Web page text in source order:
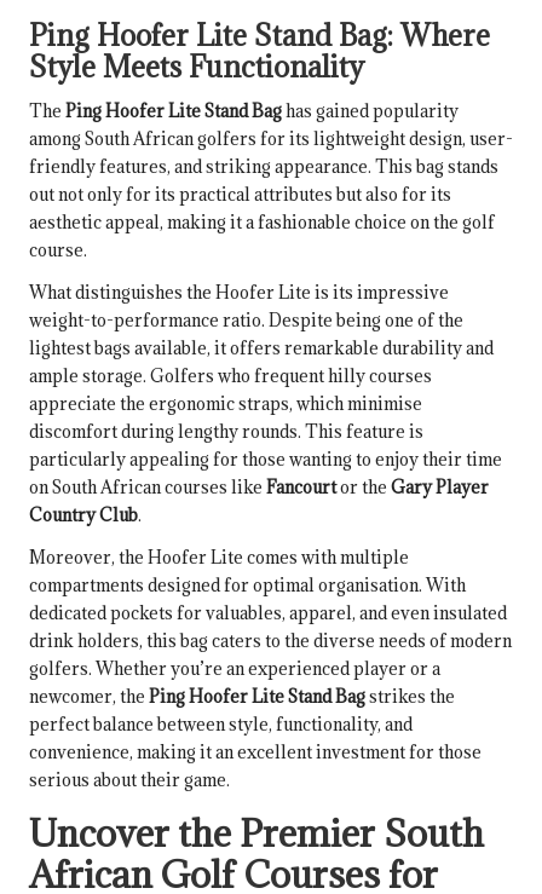
Ping Hoofer Lite Stand Bag: Where
Style Meets Functionality
The Ping Hoofer Lite Stand Baghas gained popularity
among South African golfers for its lightweight design, user-
friendly features, and striking appearance. This bag stands
out not only for its practical attributes but also for its
aesthetic appeal, making it a fashionable choice on the golf
course.
What distinguishes the Hoofer Lite is its impressive
weight-to-performance ratio. Despite being one of the
lightest bags available, it offers remarkable durability and
ample storage. Golfers who frequent hilly courses
appreciate the ergonomic straps, which minimise
discomfort during lengthy rounds. This feature is
particularly appealing for those wanting to enjoy their time
on South African courses like Fancourtor the Gary Player
Country Club.
Moreover, the Hoofer Lite comes with multiple
compartments designed for optimal organisation. With
dedicated pockets for valuables, apparel, and even insulated
drink holders, this bag caters to the diverse needs of modern
golfers. Whether you’re an experienced player or a
newcomer, the Ping Hoofer Lite Stand Bagstrikes the
perfect balance between style, functionality, and
convenience, making it an excellent investment for those
serious about their game.
Uncover the Premier South
African Golf Courses for